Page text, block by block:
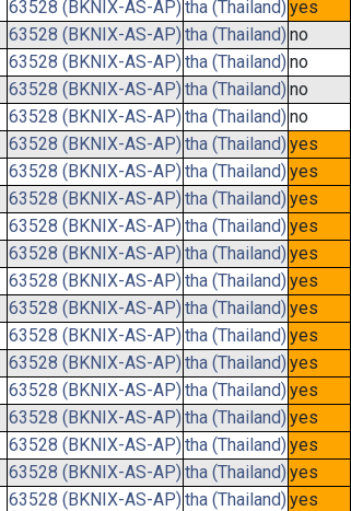
63528 (BKNIX-AS-AP)tha (Thailand)yes
63528 (BKNIX-AS-AP) tha (Thailand) no
63528 (BKNIX-AS-AP)tha (Thailand)no
63528 (BKNIX-AS-AP) tha (Thailand) no
63528 (BKNIX-AS-AP)tha (Thailand)no
63528 (BKNIX-AS-AP) tha (Thailand) yes
63528 (BKNIX-AS-AP)tha (Thailand)yes
63528 (BKNIX-AS-AP) tha (Thailand) yes
63528 (BKNIX-AS-AP)tha (Thailand)yes
63528 (BKNIX-AS-AP) tha (Thailand) yes
63528 (BKNIX-AS-AP)tha (Thailand)yes
63528 (BKNIX-AS-AP) tha (Thailand) yes
63528 (BKNIX-AS-AP)tha (Thailand)yes
63528 (BKNIX-AS-AP) tha (Thailand) yes
63528 (BKNIX-AS-AP)tha (Thailand)yes
63528 (BKNIX-AS-AP) tha (Thailand) yes
63528 (BKNIX-AS-AP)tha (Thailand)yes
63528 (BKNIX-AS-AP) tha (Thailand) yes
63528 (BKNIX-AS-AP)tha (Thailand)yes